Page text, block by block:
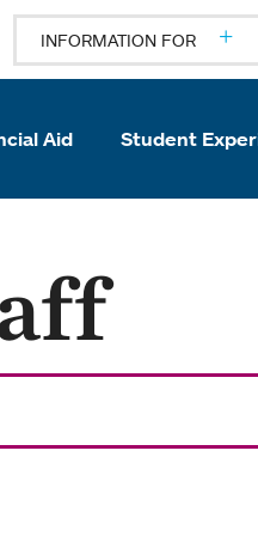
INFORMATION FOR
Aid Student